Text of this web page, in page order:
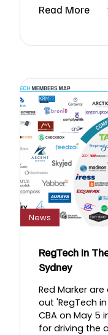
Read More
News
RegTech In
Sydney
Red Marker
out 'RegTech
CBA on May 5
for driving the